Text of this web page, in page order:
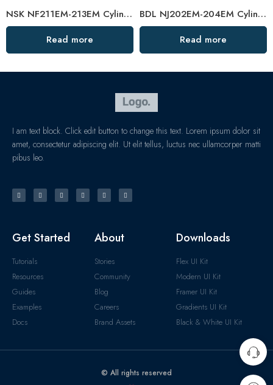
NSK NF211EM-213EM Cylindrical Roller Bearings High Load Capacity
Read more
BDL NJ202EM-204EM Cylindrical Roller Bearings High Precision Auto Parts
Read more
I am text block. Click edit button to change this text. Lorem ipsum dolor sit
amet, consectetur adipiscing elit. Ut elit tellus, luctus nec ullamcorper matti
pibus leo.
Get Started
Tutorials
Resources
Guides
Examples
Docs
About
Stories
Community
Blog
Careers
Brand Assets
Downloads
Flex UI Kit
Modern UI Kit
Framer UI Kit
Gradients UI Kit
Black & White UI Kit
© All rights reserved